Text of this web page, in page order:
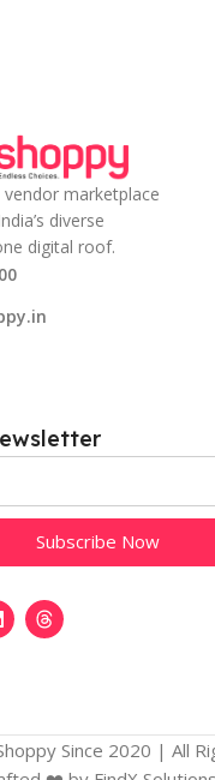
marketplace
diverse
digital roof.
Subscribe Now
Since 2020 | All